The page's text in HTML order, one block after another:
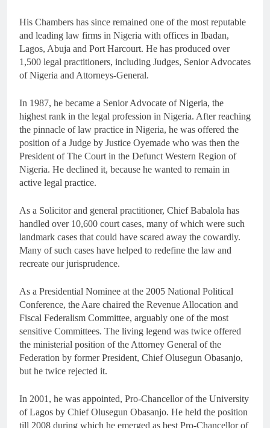
His Chambers has since remained one of the most reputable
and leading law firms in Nigeria with offices in Ibadan,
Lagos, Abuja and Port Harcourt. He has produced over
1,500 legal practitioners, including Judges, Senior Advocates
of Nigeria and Attorneys-General.
In 1987, he became a Senior Advocate of Nigeria, the
highest rank in the legal profession in Nigeria. After reaching
the pinnacle of law practice in Nigeria, he was offered the
position of a Judge by Justice Oyemade who was then the
President of The Court in the Defunct Western Region of
Nigeria. He declined it, because he wanted to remain in
active legal practice.
As a Solicitor and general practitioner, Chief Babalola has
handled over 10,600 court cases, many of which were such
landmark cases that could have scared away the cowardly.
Many of such cases have helped to redefine the law and
recreate our jurisprudence.
As a Presidential Nominee at the 2005 National Political
Conference, the Aare chaired the Revenue Allocation and
Fiscal Federalism Committee, arguably one of the most
sensitive Committees. The living legend was twice offered
the ministerial position of the Attorney General of the
Federation by former President, Chief Olusegun Obasanjo,
but he twice rejected it.
In 2001, he was appointed, Pro-Chancellor of the University
of Lagos by Chief Olusegun Obasanjo. He held the position
till 2008 during which he emerged as best Pro-Chancellor of